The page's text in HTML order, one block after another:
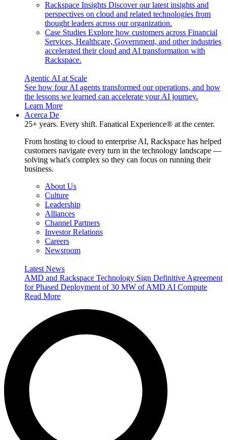
Rackspace Insights Discover our latest insights and
perspectives on cloud and related technologies from
thought leaders across our organization.
Case Studies Explore how customers across Financial
Services, Healthcare, Government, and other industries
accelerated their cloud and AI transformation with
Rackspace.
Agentic AI at Scale
See how four AI agents transformed our operations, and how
the lessons we learned can accelerate your AI journey.
Learn More
Acerca De
25+ years. Every shift. Fanatical Experience® at the center.
From hosting to cloud to enterprise AI, Rackspace has helped
customers navigate every turn in the technology landscape —
solving what's complex so they can focus on running their
business.
About Us
Culture
Leadership
Alliances
Channel Partners
Investor Relations
Careers
Newsroom
Latest News
AMD and Rackspace Technology Sign Definitive Agreement
for Phased Deployment of 30 MW of AMD AI Compute
Read More